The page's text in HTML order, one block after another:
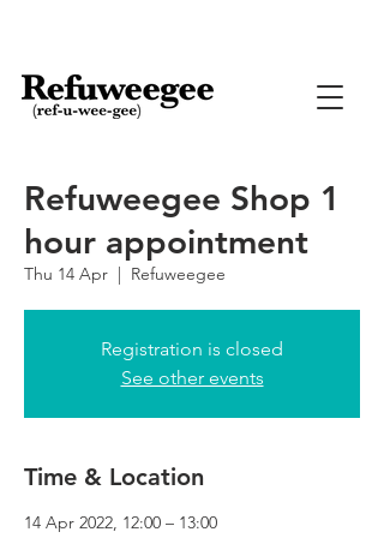
Refuweegee Shop 1
hour appointment
Thu 14 Apr
  |
Refuweegee
Registration is closed
See other events
Time & Location
14 Apr 2022, 12:00 – 13:00